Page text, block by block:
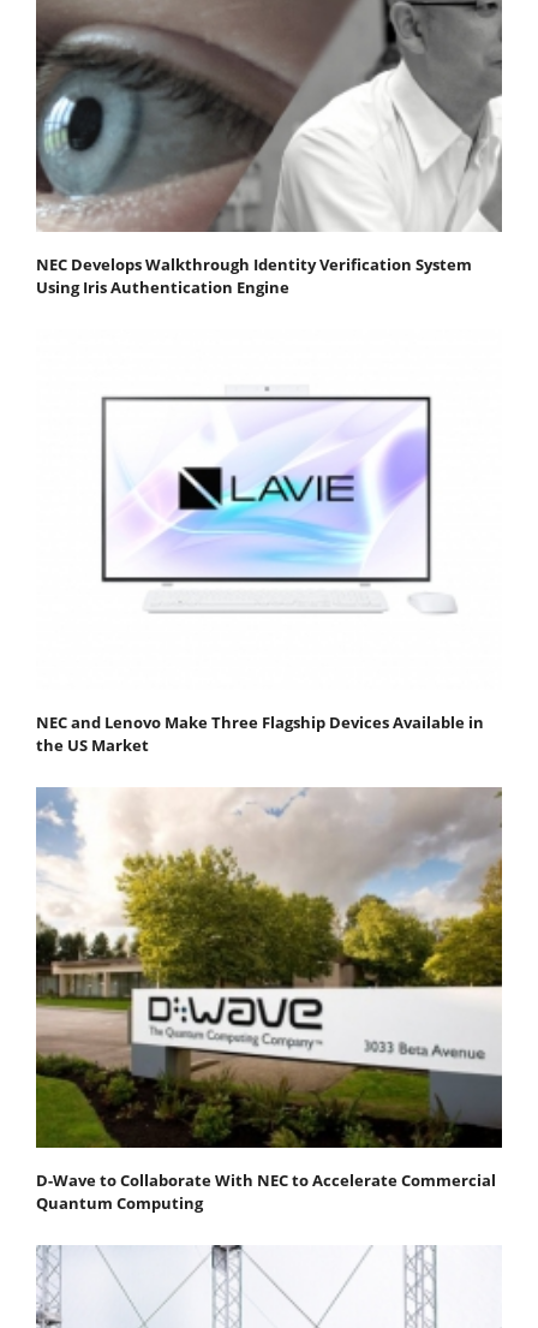
NEC Develops Walkthrough Identity Verification System
Using Iris Authentication Engine
NEC and Lenovo Make Three Flagship Devices Available in
the US Market
D-Wave to Collaborate With NEC to Accelerate Commercial
Quantum Computing